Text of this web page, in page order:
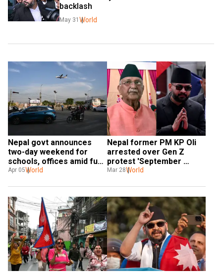
backlash
May 31 World
Nepal govt announces
two-day weekend for
schools, offices amid fuel
crisis
Apr 05World
Nepal former PM KP Oli
arrested over Gen Z
protest 'September
massacre'
Mar 28World